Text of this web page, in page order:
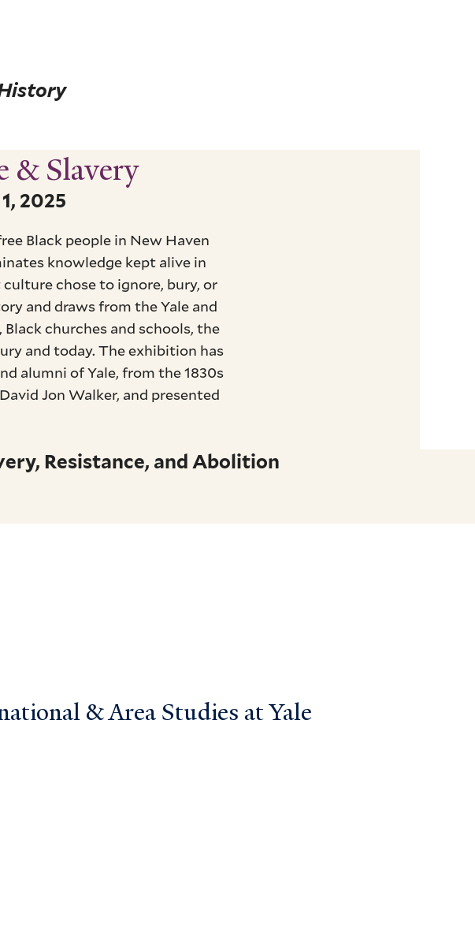
& Slavery
2025
Black people in New Haven
knowledge kept alive in
chose to ignore, bury, or
and draws from the Yale and
Black churches and schools, the
and today. The exhibition has
alumni of Yale, from the 1830s
Jon Walker, and presented
Resistance, and Abolition
& Area Studies at Yale